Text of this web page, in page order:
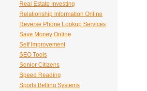
Real Estate Investing
Relationship Information Online
Reverse Phone Lookup Services
Save Money Online
Self Improvement
SEO Tools
Senior Citizens
Speed Reading
Sports Betting Systems